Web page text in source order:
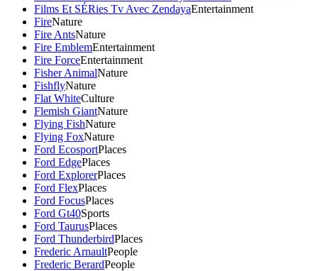
Films Et SÉRies Tv Avec ZendayaEntertainment
FireNature
Fire AntsNature
Fire EmblemEntertainment
Fire ForceEntertainment
Fisher AnimalNature
FishflyNature
Flat WhiteCulture
Flemish GiantNature
Flying FishNature
Flying FoxNature
Ford EcosportPlaces
Ford EdgePlaces
Ford ExplorerPlaces
Ford FlexPlaces
Ford FocusPlaces
Ford Gt40Sports
Ford TaurusPlaces
Ford ThunderbirdPlaces
Frederic ArnaultPeople
Frederic BerardPeople